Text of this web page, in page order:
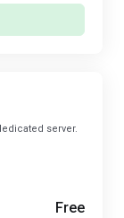
server.
Free